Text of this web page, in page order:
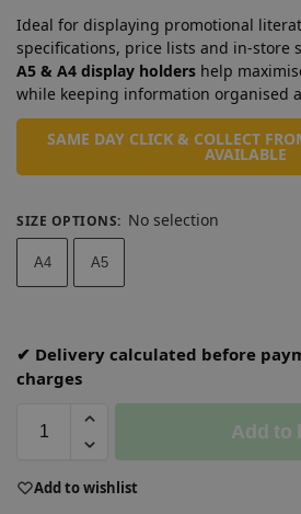
Ideal for displaying promotional
specifications, price lists and in-store
A5 & A4 display holders help
while keeping information organised
SAME DAY CLICK & COLLECT
AVAILABLE
SIZE OPTIONS: No selection
A4 A5
✔ Delivery calculated before
charges
Add to
l
Add to wishlist